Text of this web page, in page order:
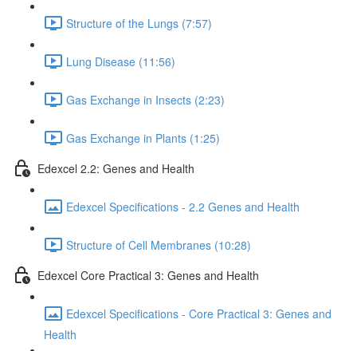
Structure of the Lungs (7:57)
Lung Disease (11:56)
Gas Exchange in Insects (2:23)
Gas Exchange in Plants (1:25)
Edexcel 2.2: Genes and Health
Edexcel Specifications - 2.2 Genes and Health
Structure of Cell Membranes (10:28)
Edexcel Core Practical 3: Genes and Health
Edexcel Specifications - Core Practical 3: Genes and
Health